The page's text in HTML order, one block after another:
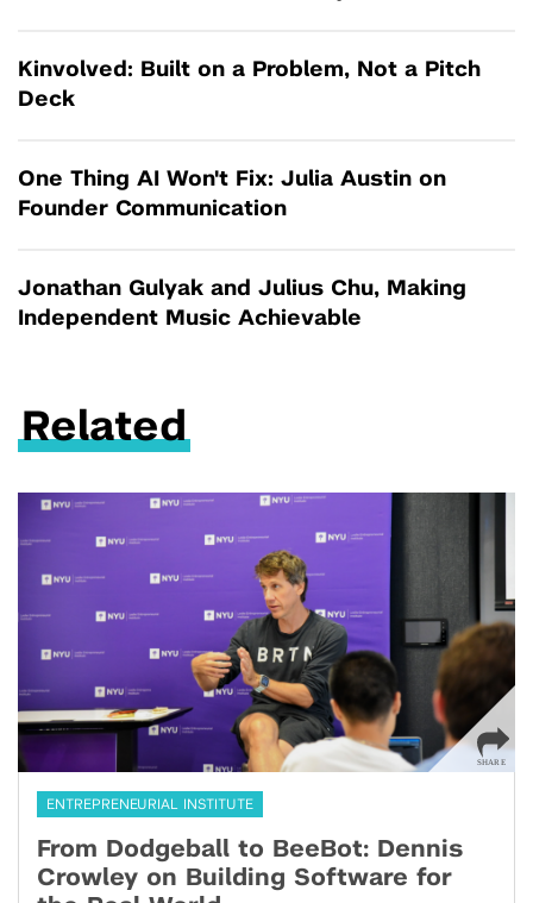
Kinvolved: Built on a Problem, Not a Pitch
Deck
One Thing AI Won't Fix: Julia Austin on
Founder Communication
Jonathan Gulyak and Julius Chu, Making
Independent Music Achievable
Related
ENTREPRENEURIAL INSTITUTE
From Dodgeball to BeeBot: Dennis
Crowley on Building Software for